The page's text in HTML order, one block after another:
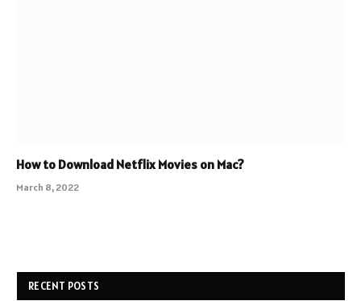
How to Download Netflix Movies on Mac?
March 8, 2022
RECENT POSTS